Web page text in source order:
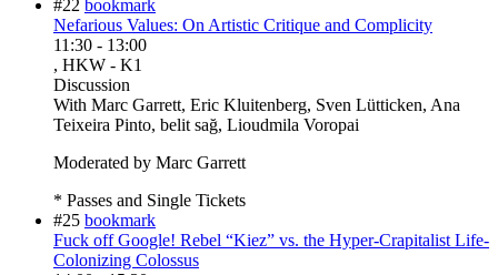
#22 bookmark
Nefarious Values: On Artistic Critique and Complicity
11:30 - 13:00
, HKW - K1
Discussion
With Marc Garrett, Eric Kluitenberg, Sven Lütticken, Ana
Teixeira Pinto, belit sağ, Lioudmila Voropai
Moderated by Marc Garrett
* Passes and Single Tickets
#25 bookmark
Fuck off Google! Rebel “Kiez” vs. the Hyper-Crapitalist Life-
Colonizing Colossus